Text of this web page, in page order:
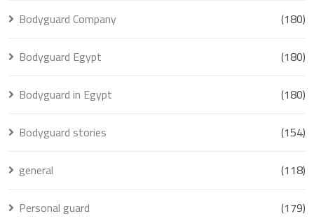
Bodyguard Company
(180)
Bodyguard Egypt
(180)
Bodyguard in Egypt
(180)
Bodyguard stories
(154)
general
(118)
Personal guard
(179)